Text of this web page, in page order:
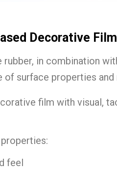
Decorative
in combination
of surface properties
film with visual,
feel